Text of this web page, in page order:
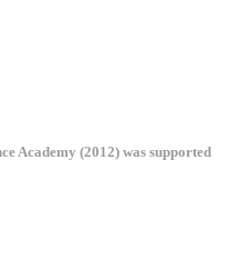
Academy (2012) was supported